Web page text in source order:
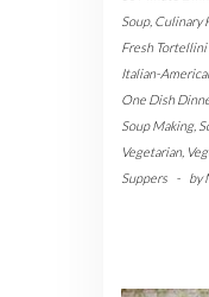
Soup, Culinary
Fresh
Italian-
One Dish
Soup Making,
Vegetarian,
Suppers
- by